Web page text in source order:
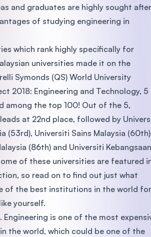
and graduates are highly sought
of studying engineering in
which rank highly specifically for
universities made it on the
Symonds (QS) World University
2018: Engineering and Technology,
among the top 100! Out of the 5,
at 22nd place, followed by
(53rd), Universiti Sains Malaysia
(86th) and Universiti Kebangsaan
of these universities are featured
so read on to find out just what
of the best institutions in the world for
yourself.
Engineering is one of the most
the world, which could be one of the